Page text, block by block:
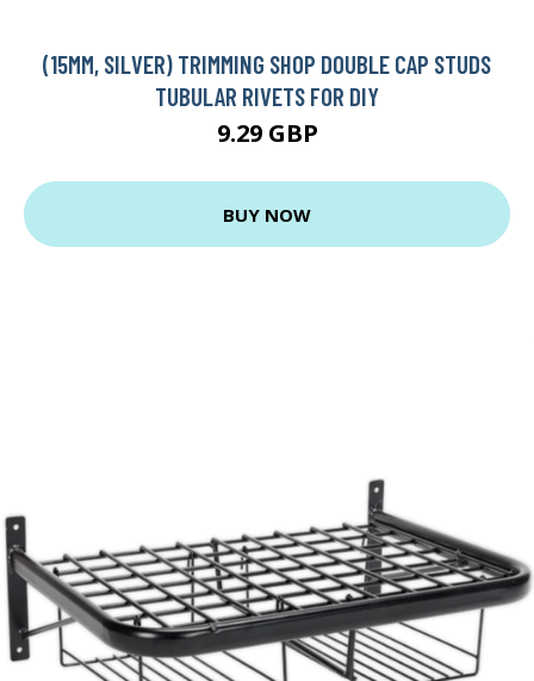
(15MM, SILVER) TRIMMING SHOP DOUBLE CAP STUDS
TUBULAR RIVETS FOR DIY
9.29 GBP
BUY NOW